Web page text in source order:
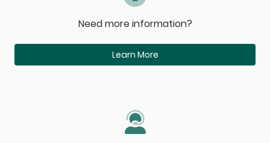
Need more information?
Learn More